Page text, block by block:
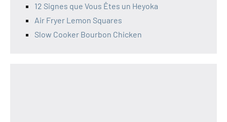
12 Signes que Vous Êtes un Heyoka
Air Fryer Lemon Squares
Slow Cooker Bourbon Chicken